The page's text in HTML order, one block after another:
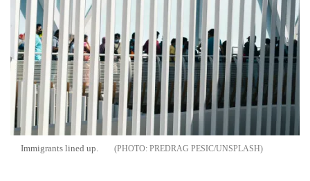
Immigrants lined up. PREDRAG PESIC/UNSPLASH